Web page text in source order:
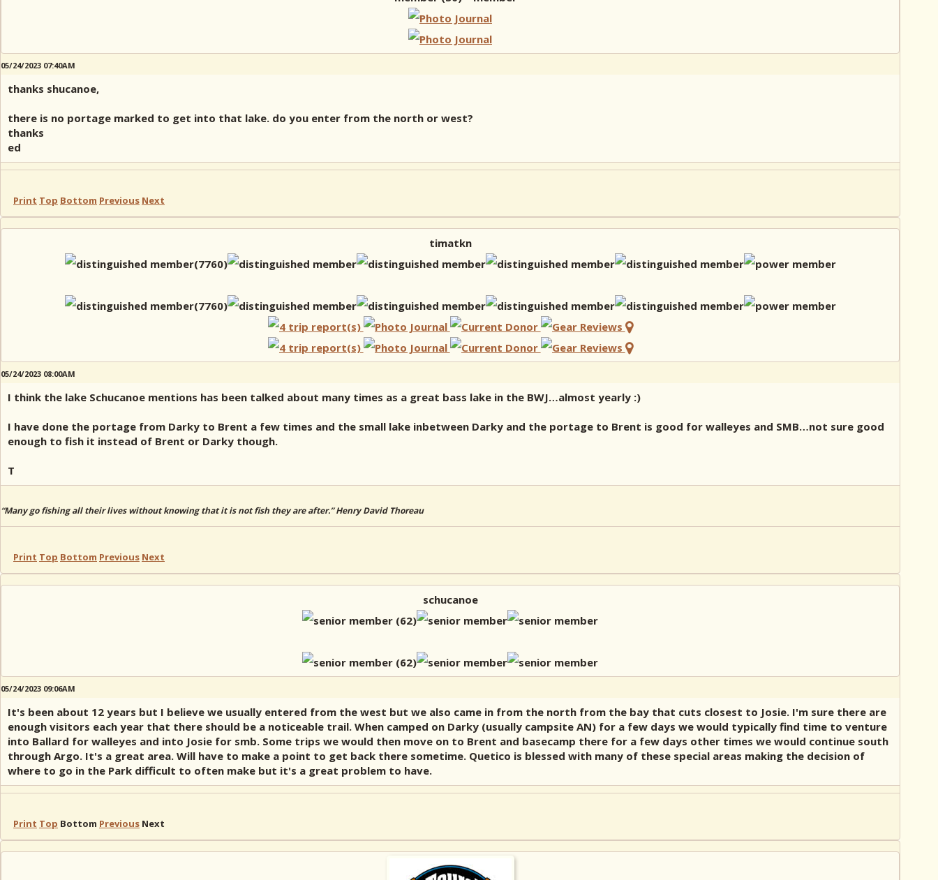
05/24/2023 07:40AM
thanks shucanoe,
there is no portage marked to get into that lake. do you enter from the north or west?
thanks
ed
Print Top Bottom Previous Next
timatkn
05/24/2023 08:00AM
I think the lake Schucanoe mentions has been talked about many times as a great bass lake in the BWJ…almost yearly :)
I have done the portage from Darky to Brent a few times and the small lake inbetween Darky and the portage to Brent is good for walleyes and SMB…not sure good
enough to fish it instead of Brent or Darky though.
T
“Many go fishing all their lives without knowing that it is not fish they are after.” Henry David Thoreau
Print Top Bottom Previous Next
schucanoe
05/24/2023 09:06AM
It's been about 12 years but I believe we usually entered from the west but we also came in from the north from the bay that cuts closest to Josie. I'm sure there are
enough visitors each year that there should be a noticeable trail. When camped on Darky (usually campsite AN) for a few days we would typically find time to venture
into Ballard for walleyes and into Josie for smb. Some trips we would then move on to Brent and basecamp there for a few days other times we would continue south
through Argo. It's a great area. Will have to make a point to get back there sometime. Quetico is blessed with many of these special areas making the decision of
where to go in the Park difficult to often make but it's a great problem to have.
Print Top Bottom Previous Next